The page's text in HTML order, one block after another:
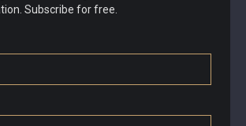
Subscribe for free.